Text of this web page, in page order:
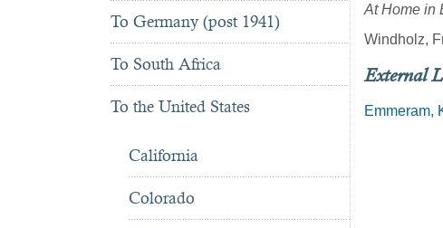
To Germany (post 1941)
To South Africa
To the United States
California
Colorado
At Home in
Windholz,
External
Emmeram,